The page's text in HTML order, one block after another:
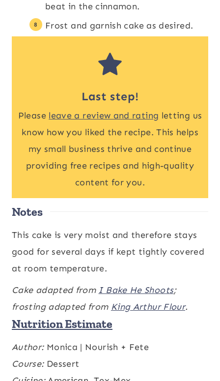
beat in the cinnamon.
Frost and garnish cake as desired.
Last step!
Please leave a review and rating letting us
know how you liked the recipe. This helps
my small business thrive and continue
providing free recipes and high-quality
content for you.
Notes
This cake is very moist and therefore stays
good for several days if kept tightly covered
at room temperature.
Cake adapted from I Bake He Shoots;
frosting adapted from King Arthur Flour.
Nutrition Estimate
Calories:430 kcal ,Carbohydrates:
Protein:3 g,Fat:
Author: Monica | Nourish + Fete
Course: Dessert